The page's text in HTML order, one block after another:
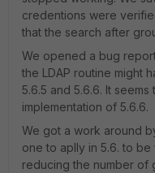
credentions were
that the search after
We opened a bug
the LDAP routine might
5.6.5 and 5.6.6. It
implementation of 5.6.6.
We got a work around
one to aplly in 5.6. to
reducing the number of